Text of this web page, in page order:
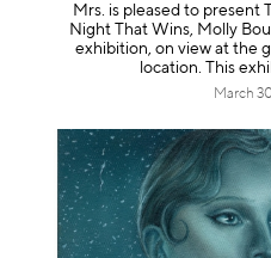
Mrs. is pleased to present
Night That Wins, Molly
exhibition, on view at the
location. This
March